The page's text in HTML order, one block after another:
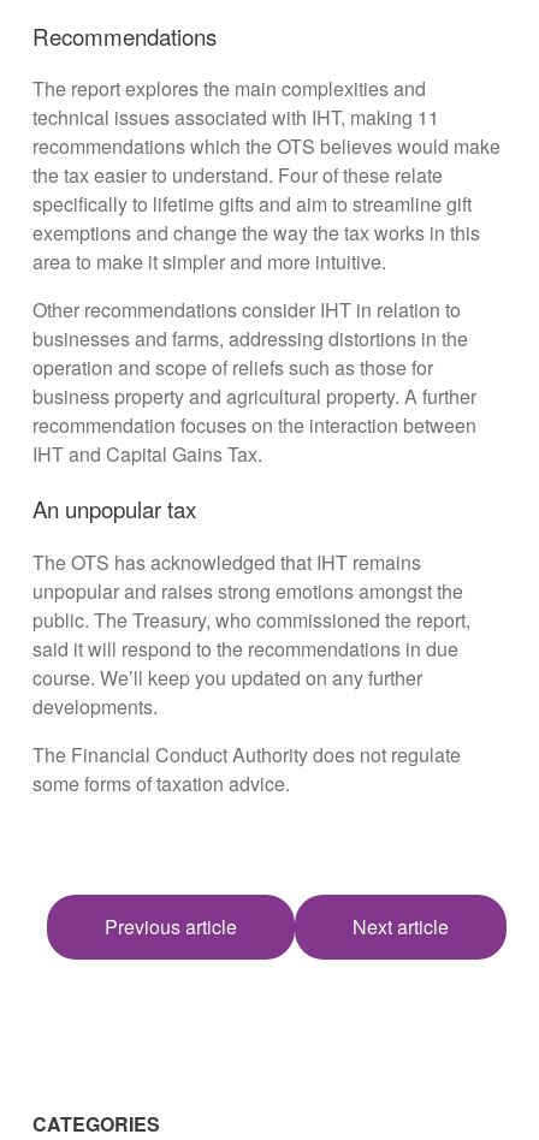
Recommendations
The report explores the main complexities and
technical issues associated with IHT, making 11
recommendations which the OTS believes would make
the tax easier to understand. Four of these relate
specifically to lifetime gifts and aim to streamline gift
exemptions and change the way the tax works in this
area to make it simpler and more intuitive.
Other recommendations consider IHT in relation to
businesses and farms, addressing distortions in the
operation and scope of reliefs such as those for
business property and agricultural property. A further
recommendation focuses on the interaction between
IHT and Capital Gains Tax.
An unpopular tax
The OTS has acknowledged that IHT remains
unpopular and raises strong emotions amongst the
public. The Treasury, who commissioned the report,
said it will respond to the recommendations in due
course. We’ll keep you updated on any further
developments.
The Financial Conduct Authority does not regulate
some forms of taxation advice.
Previous article Next article
CATEGORIES